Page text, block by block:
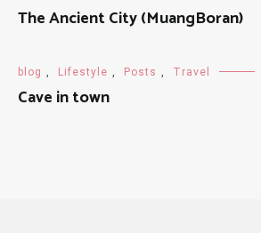
The Ancient City (MuangBoran)
blog , Lifestyle , Posts , Travel
Cave in town